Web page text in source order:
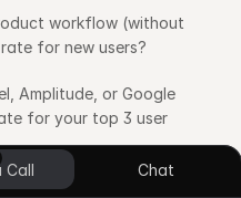
workflow (without
for new users?
Amplitude, or Google
for your top 3 user
is below 80%. Fix
E-commerce
No Code Design
Custom Plugin
Call Chat